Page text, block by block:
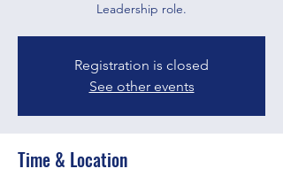
Leadership role.
Registration is closed
See other events
Time & Location